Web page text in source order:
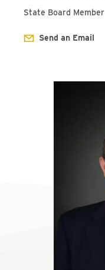
State Board Member
Send an Email